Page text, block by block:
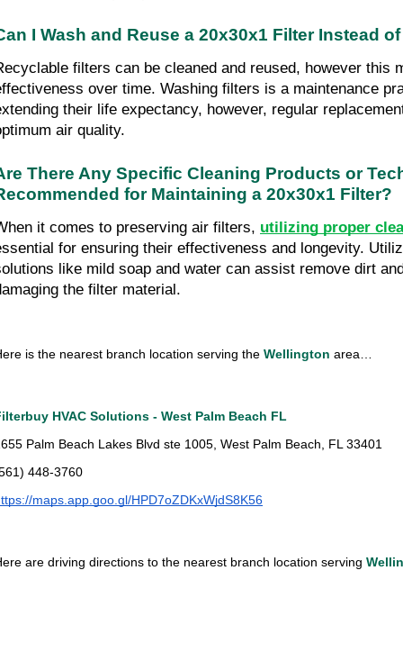
I Wash and Reuse a 20x30x1 Filter Instead
filters can be cleaned and reused, however this
over time. Washing filters is a maintenance
their life expectancy, however, regular
air quality.
There Any Specific Cleaning Products or
for Maintaining a 20x30x1 Filter?
it comes to preserving air filters, utilizing proper
for ensuring their effectiveness and longevity.
like mild soap and water can assist remove dirt
the filter material.
is the nearest branch location serving the Wellington area…
HVAC Solutions - West Palm Beach FL
Palm Beach Lakes Blvd ste 1005, West Palm Beach, FL 33401
448-3760
maps.app.goo.gl/HPD7oZDKxWjdS8K56
are driving directions to the nearest branch location serving